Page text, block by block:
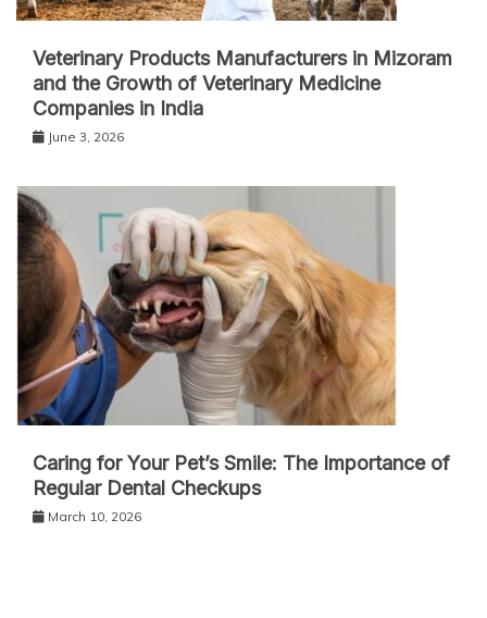
Veterinary Products Manufacturers in Mizoram
and the Growth of Veterinary Medicine
Companies in India
June 3, 2026
Caring for Your Pet’s Smile: The Importance of
Regular Dental Checkups
March 10, 2026